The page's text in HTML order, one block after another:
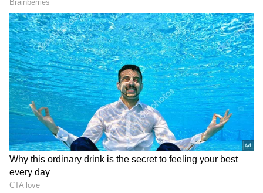
Garbage collection from households remained
suspended, leaving waste dumped at several
locations across the city, triggering concerns
among residents, traders, hoteliers and
tourism stakeholders.
With the summer tourist rush gathering
momentum in the hill station, the ongoing
strike has raised fears over public hygiene
and the image of the popular tourist
destination.